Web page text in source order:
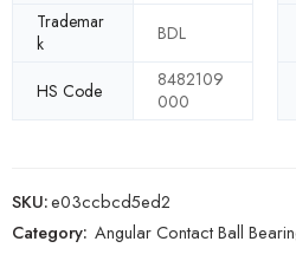
Trademar
k
BDL
HS Code
8482109
000
SKU:e03ccbcd5ed2
Category: Angular Contact Ball